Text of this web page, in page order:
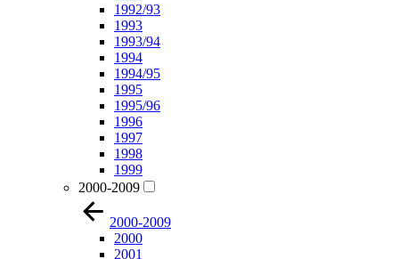
1992/93
1993
1993/94
1994
1994/95
1995
1995/96
1996
1997
1998
1999
2000-2009
2000-2009
2000
2001